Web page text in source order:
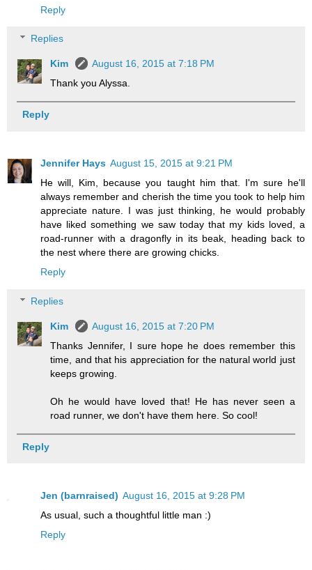
Reply
Replies
Kim
August 16, 2015 at 7:18 PM
Thank you Alyssa.
Reply
Jennifer Hays August 15, 2015 at 9:21 PM
He will, Kim, because you taught him that. I'm sure he'll
always remember and cherish the time you took to help him
appreciate nature. I was just thinking, he would probably
have liked something we saw today that my kids loved, a
road-runner with a dragonfly in its beak, heading back to
the nest where there are growing chicks.
Reply
Replies
Kim
August 16, 2015 at 7:20 PM
Thanks Jennifer, I sure hope he does remember this
time, and that his appreciation for the natural world just
keeps growing.
Oh he would have loved that! He has never seen a
road runner, we don't have them here. So cool!
Reply
Jen (barnraised) August 16, 2015 at 9:28 PM
As usual, such a thoughtful little man :)
Reply